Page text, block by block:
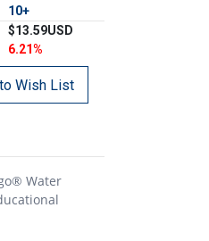
10+
$13.59USD
6.21%
Wish List
Water